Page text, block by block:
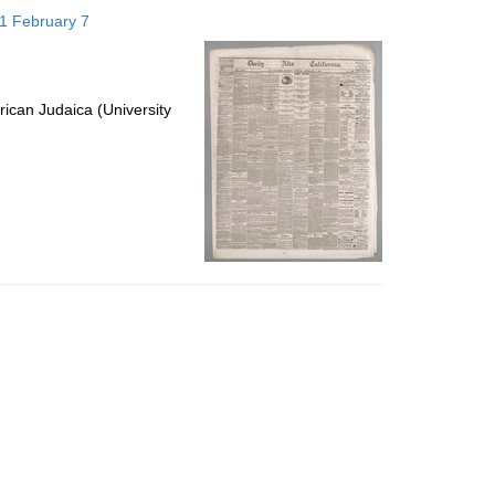
per
page
February 7
Judaica (University